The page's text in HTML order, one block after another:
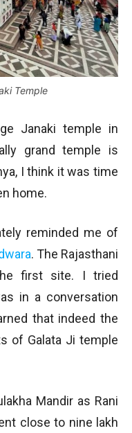
Temple
Janaki temple in
grand temple is
I think it was time
home.
reminded me of
. The Rajasthani
first site. I tried
in a conversation
that indeed the
of Galata Ji temple
Mandir as Rani
close to nine lakh